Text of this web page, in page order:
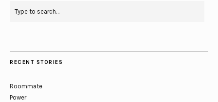
RECENT STORIES
Roommate
Power